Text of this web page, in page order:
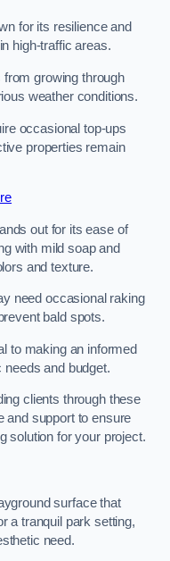
for its resilience and
high-traffic areas.
growing through
weather conditions.
occasional top-ups
properties remain
out for its ease of
with mild soap and
and texture.
need occasional raking
bald spots.
to making an informed
and budget.
clients through these
and support to ensure
solution for your project.
surface that
a tranquil park setting,
need.